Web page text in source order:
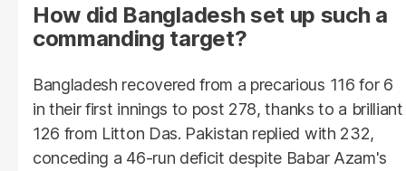
How did Bangladesh set up such a
commanding target?
Bangladesh recovered from a precarious 116 for 6
in their first innings to post 278, thanks to a brilliant
126 from Litton Das. Pakistan replied with 232,
conceding a 46-run deficit despite Babar Azam's